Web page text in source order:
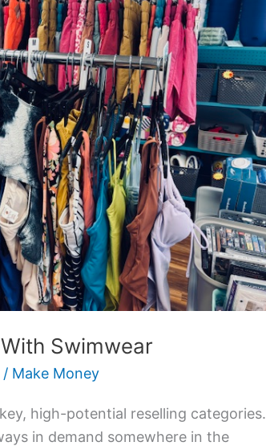
Swimwear
/ Make Money
high-potential reselling categories.
in demand somewhere in the